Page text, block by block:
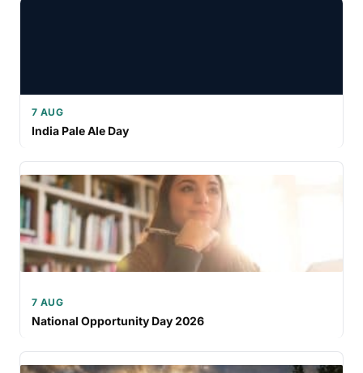
7 AUG
India Pale Ale Day
7 AUG
National Opportunity Day 2026